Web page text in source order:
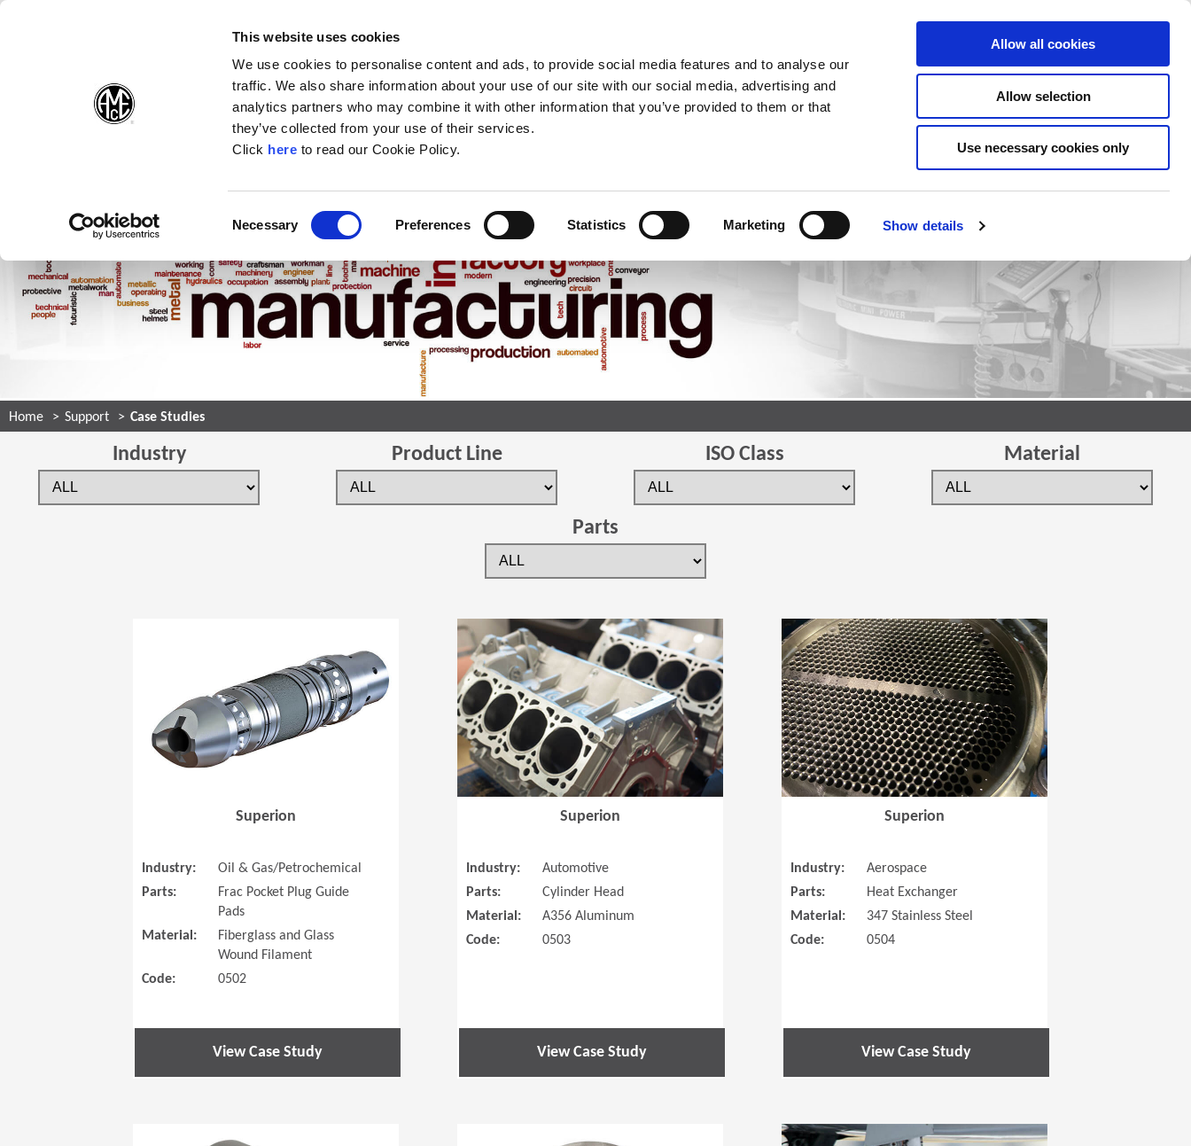
(Opens in a new window)
This website uses cookies
We use cookies to personalise content and ads, to provide social media features and to analyse our
traffic. We also share information about your use of our site with our social media, advertising and
analytics partners who may combine it with other information that you’ve provided to them or that
they’ve collected from your use of their services.
Click here(Opens in a new window)
to read our Cookie Policy.
Necessary Preferences Statistics Marketing Show details
Allow all cookies
Allow selection
Use necessary cookies only
Products Company Contact Online Tools Support
Home Support Case Studies
Industry Product Line ISO Class Material
Parts
(Opens in a new window)
Superion
Industry:
Oil & Gas/Petrochemical
Parts:
Frac Pocket Plug Guide
Pads
Material:
Fiberglass and Glass
Wound Filament
Code:
0502
View Case Study
(Opens in a new window)
Superion
Industry:
Automotive
Parts:
Cylinder Head
Material:
A356 Aluminum
Code:
0503
View Case Study
(Opens in a new
Superion
Industry:
Aerospace
Parts:
Heat Exchanger
Material:
347 Stainless Steel
Code:
0504
View Case Study
(Opens in a new window) (Opens in a new